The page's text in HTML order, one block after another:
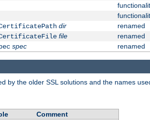
dir
renamed
file
renamed
spec renamed
by the older SSL solutions and the names
Comment